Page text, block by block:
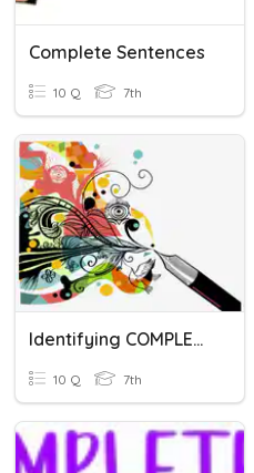
Complete Sentences
10 Q 7th
Identifying COMPLETE Sentences
10 Q 7th